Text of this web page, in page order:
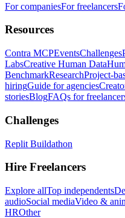
For companiesFor freelancers
Resources
Contra MCPEventsChallenges
LabsCreative Human Data
BenchmarkResearchProject-
hiringGuide for agencies
storiesBlogFAQs for
Challenges
Replit Buildathon
Hire Freelancers
Explore allTop independents
audioSocial mediaVideo &
HROther